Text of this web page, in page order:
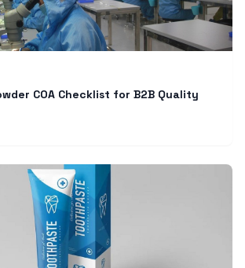
COA Checklist for B2B Quality